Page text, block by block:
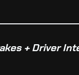
+ Driver